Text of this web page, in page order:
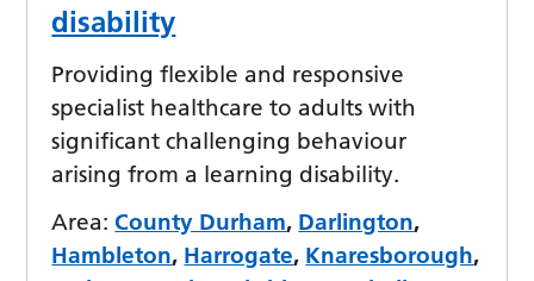
disability
Providing flexible and responsive
specialist healthcare to adults with
significant challenging behaviour
arising from a learning disability.
Area: County Durham, Darlington,
Hambleton, Harrogate, Knaresborough,